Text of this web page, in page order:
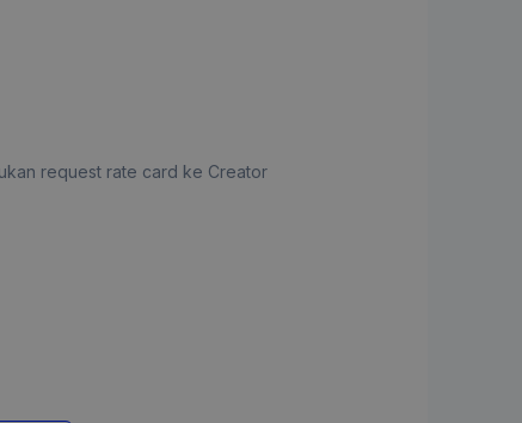
request rate card ke Creator